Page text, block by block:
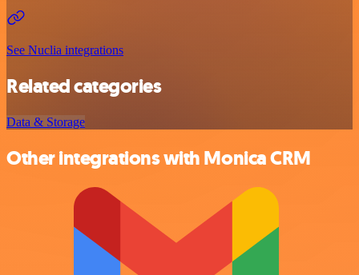
See Nuclia integrations
Related categories
Data & Storage
Other integrations with Monica CRM